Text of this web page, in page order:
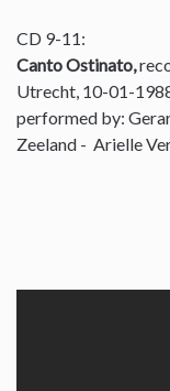
CD 9-11:
Canto Ostinato,
Utrecht, 10-01-
performed by:
Zeeland - Arielle